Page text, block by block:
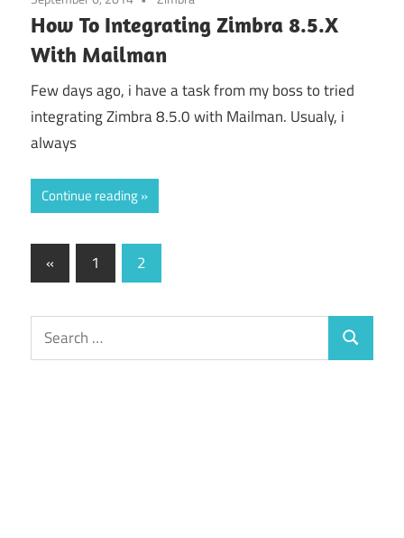
How To Integrating Zimbra 8.5.X
With Mailman
Few days ago, i have a task from my boss to tried
integrating Zimbra 8.5.0 with Mailman. Usualy, i
always
Continue reading
Posts
pagination
« Previous
Posts
1 2
Search
for:
Search